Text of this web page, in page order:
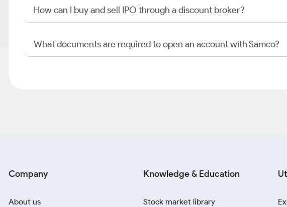
How can I buy and sell IPO through a discount broker?
What documents are required to open an account with Samco?
Company
About us
Knowledge & Education
Stock market library